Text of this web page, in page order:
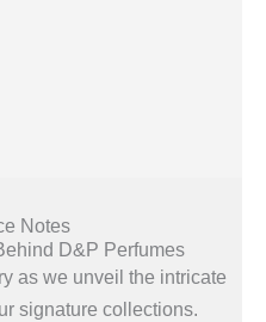
Notes
D&P Perfumes
as we unveil the intricate
signature collections.